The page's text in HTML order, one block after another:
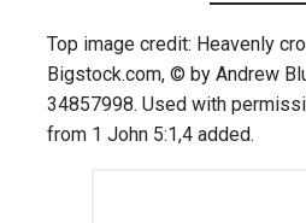
Top image credit: Heavenly
Bigstock.com, © by Andrew
34857998. Used with
from 1 John 5:1,4 added.